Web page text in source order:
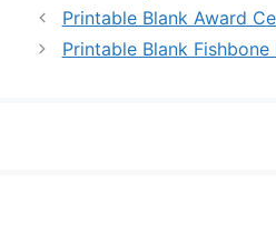
Printable Blank Award
Printable Blank